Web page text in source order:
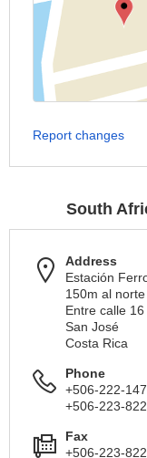
Report changes
South
Address
Estación
150m al
Entre calle 16
San José
Costa Rica
Phone
+506-222-
+506-223-
Fax
+506-223-